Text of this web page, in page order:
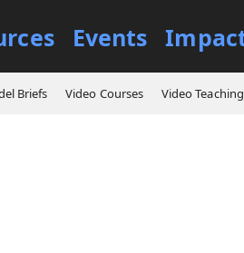
Events
Briefs Video Courses Video
One Thing That Matters